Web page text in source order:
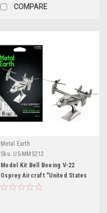
COMPARE
Metal Earth
Sku: US-MMS212
Model Kit Bell Boeing V-22
Osprey Aircraft "United States
Military" (Challenging Difficulty)